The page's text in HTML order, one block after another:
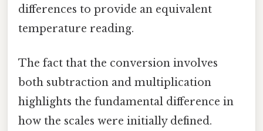
differences to provide an equivalent
temperature reading.
The fact that the conversion involves
both subtraction and multiplication
highlights the fundamental difference in
how the scales were initially defined.